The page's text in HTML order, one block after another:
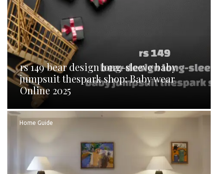
rs 149 bear design long-sleeve baby
jumpsuit thespark shop: Baby wear
Online 2025
Home Guide